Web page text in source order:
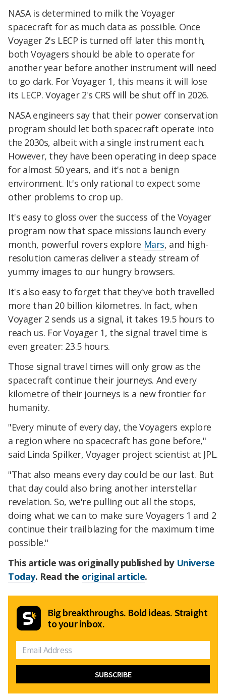
NASA is determined to milk the Voyager
spacecraft for as much data as possible. Once
Voyager 2's LECP is turned off later this month,
both Voyagers should be able to operate for
another year before another instrument will need
to go dark. For Voyager 1, this means it will lose
its LECP. Voyager 2's CRS will be shut off in 2026.
NASA engineers say that their power conservation
program should let both spacecraft operate into
the 2030s, albeit with a single instrument each.
However, they have been operating in deep space
for almost 50 years, and it's not a benign
environment. It's only rational to expect some
other problems to crop up.
It's easy to gloss over the success of the Voyager
program now that space missions launch every
month, powerful rovers explore Mars, and high-
resolution cameras deliver a steady stream of
yummy images to our hungry browsers.
It's also easy to forget that they've both travelled
more than 20 billion kilometres. In fact, when
Voyager 2 sends us a signal, it takes 19.5 hours to
reach us. For Voyager 1, the signal travel time is
even greater: 23.5 hours.
Those signal travel times will only grow as the
spacecraft continue their journeys. And every
kilometre of their journeys is a new frontier for
humanity.
"Every minute of every day, the Voyagers explore
a region where no spacecraft has gone before,"
said Linda Spilker, Voyager project scientist at JPL.
"That also means every day could be our last. But
that day could also bring another interstellar
revelation. So, we're pulling out all the stops,
doing what we can to make sure Voyagers 1 and 2
continue their trailblazing for the maximum time
possible."
This article was originally published by Universe
Today. Read the original article.
Big breakthroughs. Bold ideas. Straight
to your inbox.